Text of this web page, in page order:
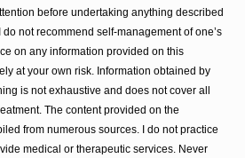
before undertaking anything described
not recommend self-management of one’s
on any information provided on this
at your own risk. Information obtained by
is not exhaustive and does not cover all
The content provided on the
from numerous sources. I do not practice
medical or therapeutic services. Never